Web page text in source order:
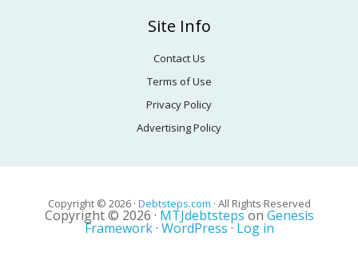
Site Info
Contact Us
Terms of Use
Privacy Policy
Advertising Policy
Copyright © 2026 · Debtsteps.com · All Rights Reserved
Copyright © 2026 · MTJdebtstepson Genesis
Framework· WordPress · Log in